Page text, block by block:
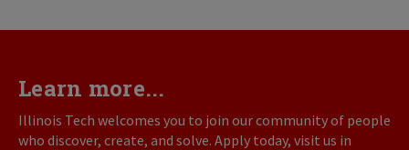
Learn more...
Illinois Tech welcomes you to join our community of people
who discover, create, and solve. Apply today, visit us in